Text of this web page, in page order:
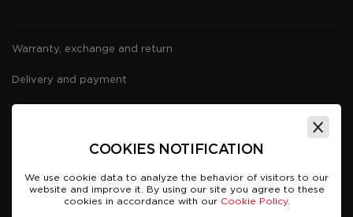
Warranty, exchange and return
Delivery and payment
COOKIES NOTIFICATION
We use cookie data to analyze the behavior of visitors to our
website and improve it. By using our site you agree to these
cookies in accordance with our Cookie Policy.